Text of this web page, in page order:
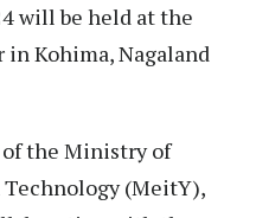
will be held at the
Kohima, Nagaland
of the Ministry of
(MeitY),